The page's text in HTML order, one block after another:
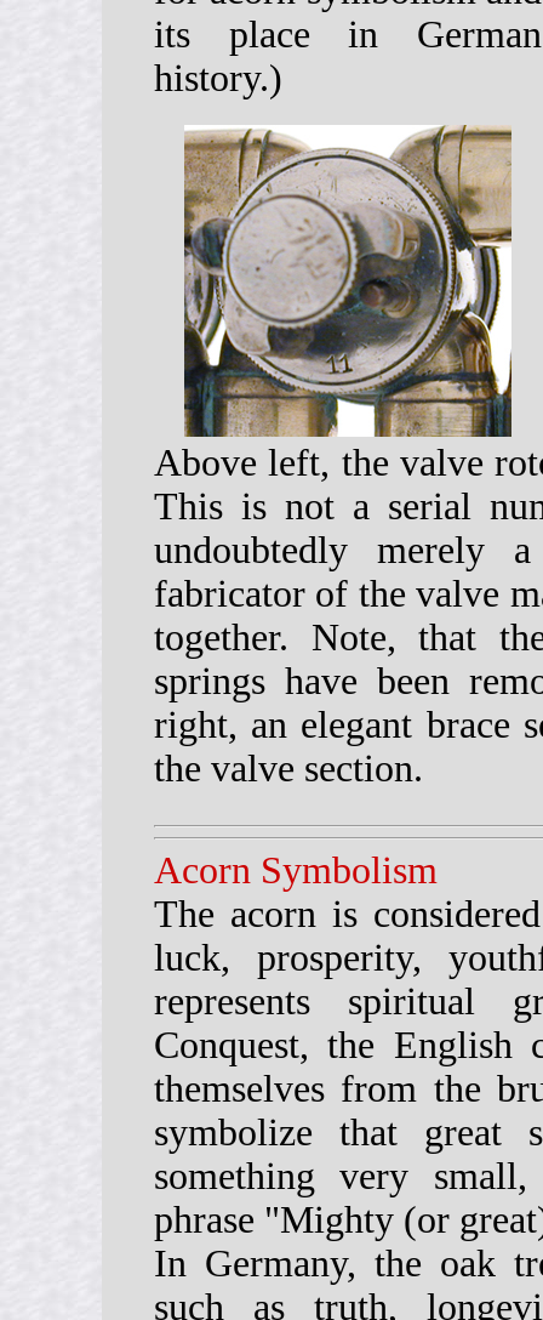
its place in German
history.)
Above left, the valve
This is not a serial
undoubtedly merely
fabricator of the valve
together. Note, that
springs have been
right, an elegant brace
the valve section.
Acorn Symbolism
The acorn is
luck, prosperity,
represents spiritual
Conquest, the English
themselves from the
symbolize that great
something very
phrase "Mighty (or
In Germany, the oak
such as truth,